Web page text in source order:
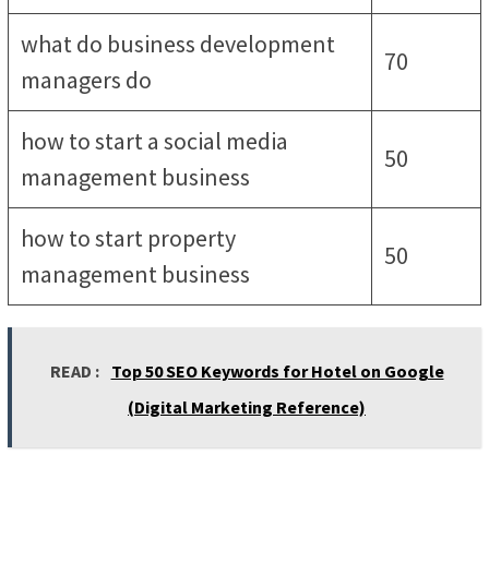
what do business development
managers do
70
how to start a social media
management business
50
how to start property
management business
50
READ : Top 50 SEO Keywords for Hotel on Google
(Digital Marketing Reference)